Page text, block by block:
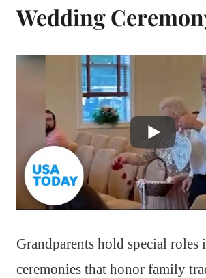
Wedding
Grandparents hold special roles
ceremonies that honor family